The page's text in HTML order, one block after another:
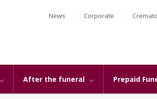
News Corporate
After the funeral Prepaid